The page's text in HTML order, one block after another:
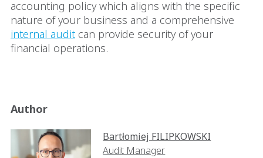
accounting policy which aligns with the specific
nature of your business and a comprehensive
internal audit can provide security of your
financial operations.
Author
Bartłomiej FILIPKOWSKI
Audit Manager